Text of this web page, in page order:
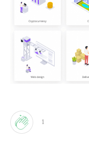
Clap
1